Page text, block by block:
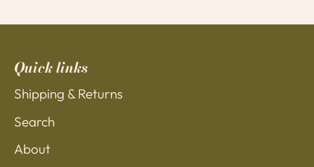
Quick links
Shipping & Returns
Search
About